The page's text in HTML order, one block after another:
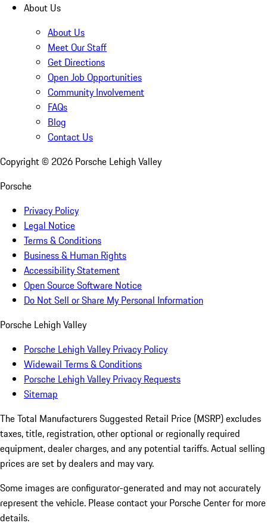
About Us
About Us
Meet Our Staff
Get Directions
Open Job Opportunities
Community Involvement
FAQs
Blog
Contact Us
Copyright © 2026 Porsche Lehigh Valley
Porsche
Privacy Policy
Legal Notice
Terms & Conditions
Business & Human Rights
Accessibility Statement
Open Source Software Notice
Do Not Sell or Share My Personal Information
Porsche Lehigh Valley
Porsche Lehigh Valley Privacy Policy
Widewail Terms & Conditions
Porsche Lehigh Valley Privacy Requests
Sitemap
The Total Manufacturers Suggested Retail Price (MSRP) excludes
taxes, title, registration, other optional or regionally required
equipment, dealer charges, and any potential tariffs. Actual selling
prices are set by dealers and may vary.
Some images are configurator-generated and may not accurately
represent the vehicle. Please contact your Porsche Center for more
details.